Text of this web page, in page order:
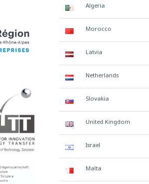
Algeria
Morocco
Latvia
Netherlands
Slovakia
United Kingdom
Israel
Malta